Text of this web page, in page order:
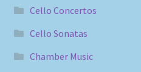
Cello Concertos
Cello Sonatas
Chamber Music